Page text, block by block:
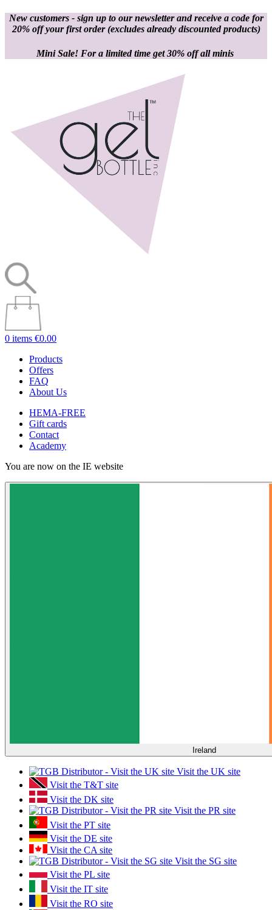
New customers - sign up to our newsletter and receive a code for
20% off your first order(excludes already discounted products)
Mini Sale! For a limited time get 30% off all minis
0 items €0.00
Products
Offers
FAQ
About Us
HEMA-FREE
Gift cards
Contact
Academy
You are now on the IE website
Ireland
Visit the UK site
Visit the T&T site
Visit the DK site
Visit the PR site
Visit the PT site
Visit the DE site
Visit the CA site
Visit the SG site
Visit the PL site
Visit the IT site
Visit the RO site